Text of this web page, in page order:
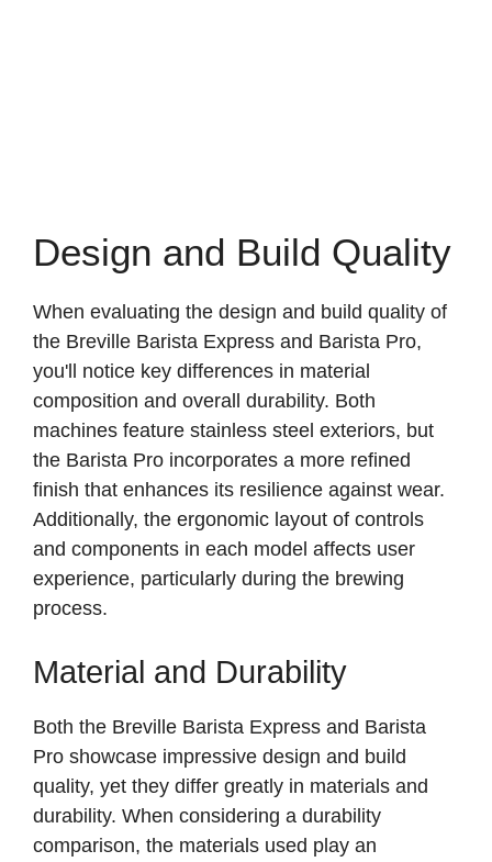
Design and Build Quality
When evaluating the design and build quality of
the Breville Barista Express and Barista Pro,
you'll notice key differences in material
composition and overall durability. Both
machines feature stainless steel exteriors, but
the Barista Pro incorporates a more refined
finish that enhances its resilience against wear.
Additionally, the ergonomic layout of controls
and components in each model affects user
experience, particularly during the brewing
process.
Material and Durability
Both the Breville Barista Express and Barista
Pro showcase impressive design and build
quality, yet they differ greatly in materials and
durability. When considering a durability
comparison, the materials used play an